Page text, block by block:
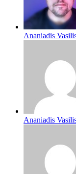
Ananiadis
Ananiadis